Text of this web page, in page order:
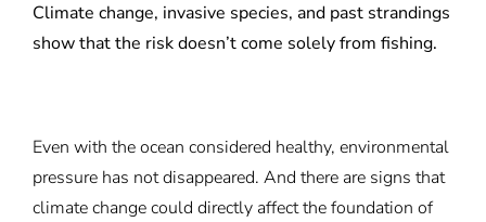
Climate change, invasive species, and past strandings
show that the risk doesn’t come solely from fishing.
Even with the ocean considered healthy, environmental
pressure has not disappeared. And there are signs that
climate change could directly affect the foundation of